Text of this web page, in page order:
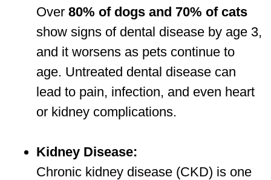
Over 80% of dogs and 70% of cats
show signs of dental disease by age 3,
and it worsens as pets continue to
age. Untreated dental disease can
lead to pain, infection, and even heart
or kidney complications.
Kidney Disease:
Chronic kidney disease (CKD) is one